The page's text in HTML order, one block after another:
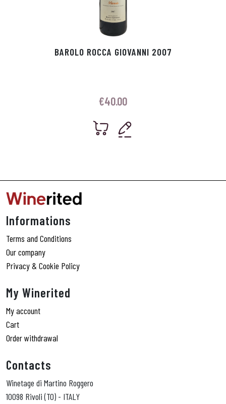
BAROLO ROCCA GIOVANNI 2007
€40.00
Informations
Terms and Conditions
Our company
Privacy & Cookie Policy
My Winerited
My account
Cart
Order withdrawal
Contacts
Winetage di Martino Roggero
10098 Rivoli (TO) - ITALY